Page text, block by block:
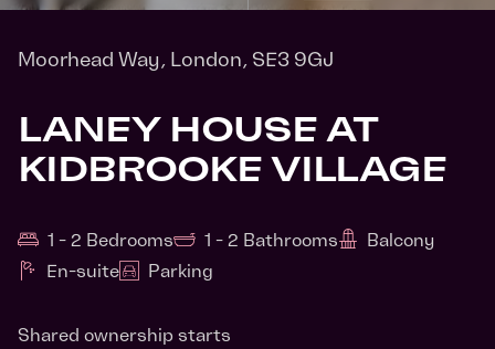
Moorhead Way, London, SE3 9GJ
LANEY HOUSE AT
KIDBROOKE VILLAGE
1 - 2 Bedrooms 1 - 2 Bathrooms
Balcony
En-suite
Parking
Shared ownership starts